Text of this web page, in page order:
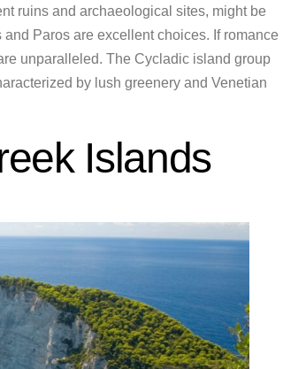
ruins and archaeological sites, might be
Paros are excellent choices. If romance
unparalleled. The Cycladic island group
by lush greenery and Venetian
Islands